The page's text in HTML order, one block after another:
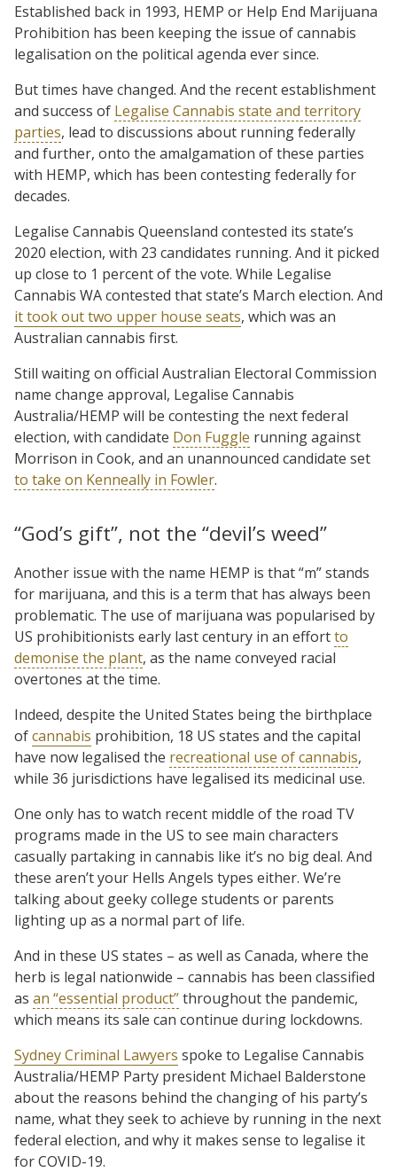
Established back in 1993, HEMP or Help End Marijuana
Prohibition has been keeping the issue of cannabis
legalisation on the political agenda ever since.
But times have changed. And the recent establishment
and success of Legalise Cannabis state and territory
parties, lead to discussions about running federally
and further, onto the amalgamation of these parties
with HEMP, which has been contesting federally for
decades.
Legalise Cannabis Queensland contested its state’s
2020 election, with 23 candidates running. And it picked
up close to 1 percent of the vote. While Legalise
Cannabis WA contested that state’s March election. And
it took out two upper house seats, which was an
Australian cannabis first.
Still waiting on official Australian Electoral Commission
name change approval, Legalise Cannabis
Australia/HEMP will be contesting the next federal
election, with candidate Don Fuggle running against
Morrison in Cook, and an unannounced candidate set
to take on Kenneally in Fowler.
“God’s gift”, not the “devil’s weed”
Another issue with the name HEMP is that “m” stands
for marijuana, and this is a term that has always been
problematic. The use of marijuana was popularised by
US prohibitionists early last century in an effortto
demonise the plant, as the name conveyed racial
overtones at the time.
Indeed, despite the United States being the birthplace
ofcannabis prohibition, 18 US states and the capital
have now legalised the recreational use of cannabis,
while 36 jurisdictions have legalised its medicinal use.
One only has to watch recent middle of the road TV
programs made in the US to see main characters
casually partaking in cannabis like it’s no big deal. And
these aren’t your Hells Angels types either. We’re
talking about geeky college students or parents
lighting up as a normal part of life.
And in these US states – as well as Canada, where the
herb is legal nationwide – cannabis has been classified
as an “essential product”throughout the pandemic,
which means its sale can continue during lockdowns.
Sydney Criminal Lawyers spoke to Legalise Cannabis
Australia/HEMP Party president Michael Balderstone
about the reasons behind the changing of his party’s
name, what they seek to achieve by running in the next
federal election, and why it makes sense to legalise it
for COVID-19.